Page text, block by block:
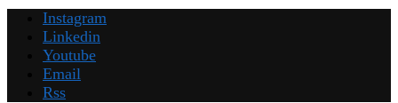
Instagram
Linkedin
Youtube
Email
Rss